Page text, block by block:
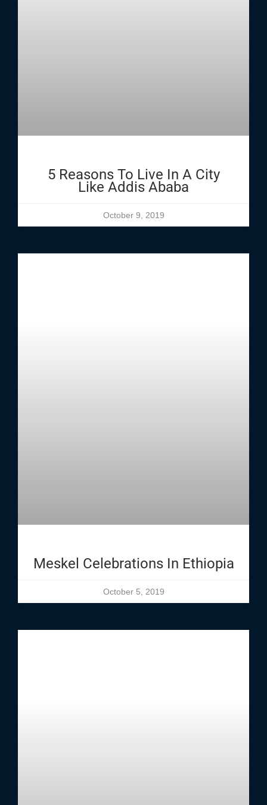
5 Reasons To Live In A City
Like Addis Ababa
October 9, 2019
Meskel Celebrations In Ethiopia
October 5, 2019